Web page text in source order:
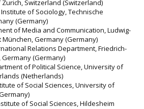
Switzerland (Switzerland)
Institute of Sociology, Technische
(Germany)
of Media and Communication, Ludwig-
Germany (Germany)
Relations Department, Friedrich-
Germany (Germany)
of Political Science, University of
(Netherlands)
of Social Sciences, University of
of Social Sciences, Hildesheim